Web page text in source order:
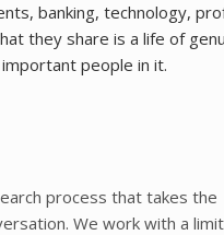
banking, technology,
they share is a life of
people in it.
process that takes the
We work with a